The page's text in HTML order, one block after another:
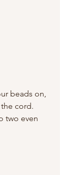
beads on,
cord.
two even